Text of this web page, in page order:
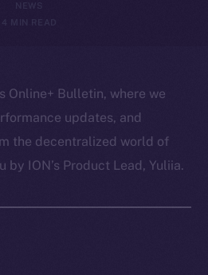
NEWS
4 MIN READ
Online+ Bulletin, where we
updates, and
the decentralized world of
by ION’s Product Lead, Yuliia.